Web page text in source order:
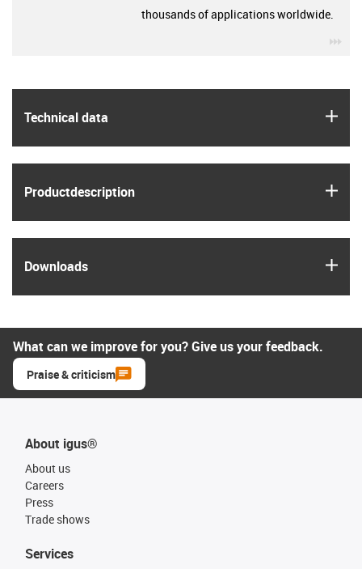
Technical data
Product­description
Downloads
thousands of applications worldwide.
What can we improve for you? Give us your feedback.
Praise & criticism
About igus®
About us
Careers
Press
Trade shows
Services